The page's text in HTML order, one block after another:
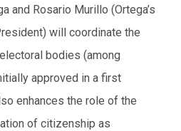
and Rosario Murillo (Ortega’s
will coordinate the
bodies (among
approved in a first
enhances the role of the
of citizenship as